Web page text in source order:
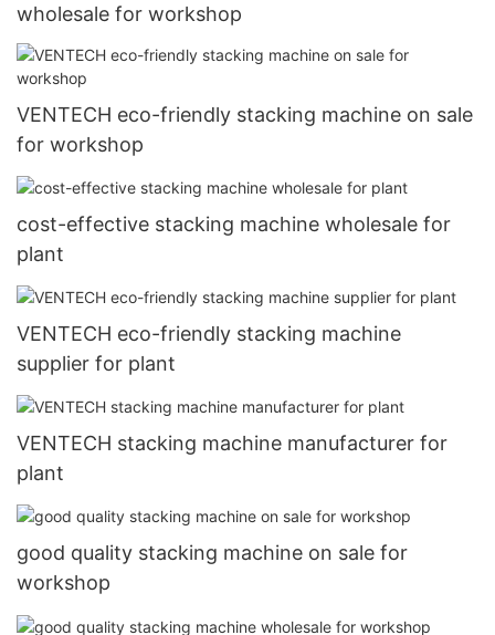
wholesale for workshop
VENTECH eco-friendly stacking machine on sale
for workshop
cost-effective stacking machine wholesale for
plant
VENTECH eco-friendly stacking machine
supplier for plant
VENTECH stacking machine manufacturer for
plant
good quality stacking machine on sale for
workshop